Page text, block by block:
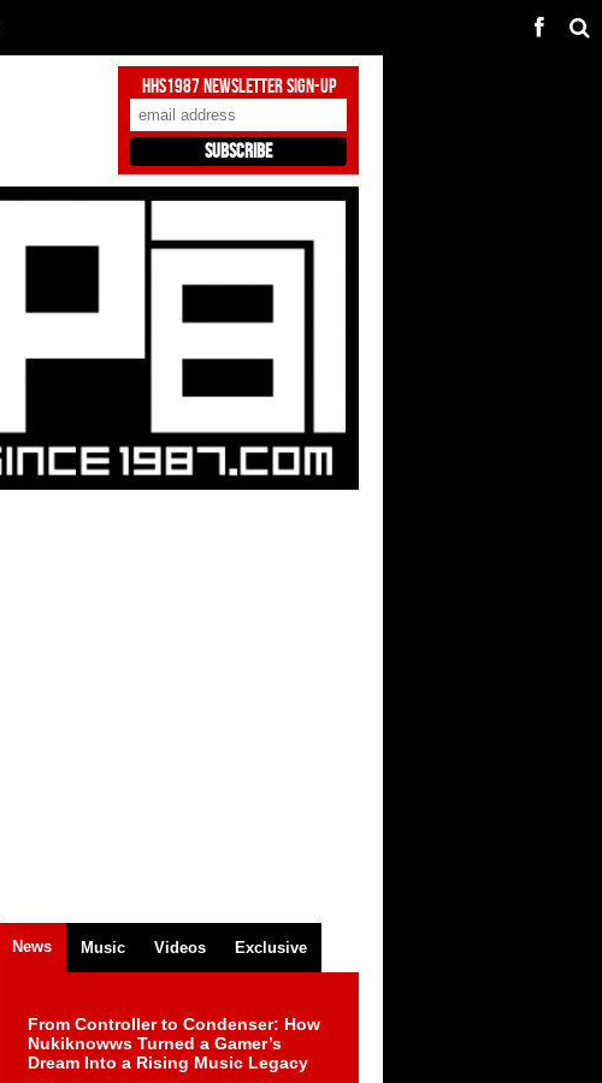
HHS1987 Newsletter Sign-Up
News Music Videos Exclusive
From Controller to Condenser: How
Nukiknowws Turned a Gamer’s
Dream Into a Rising Music Legacy